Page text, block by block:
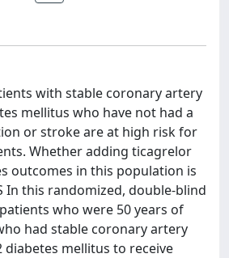
with stable coronary artery
mellitus who have not had a
or stroke are at high risk for
Whether adding ticagrelor
outcomes in this population is
In this randomized, double-blind
who were 50 years of
had stable coronary artery
diabetes mellitus to receive